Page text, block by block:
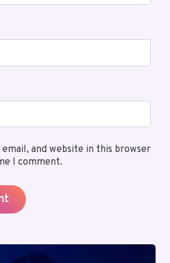
email, and website in this browser
I comment.